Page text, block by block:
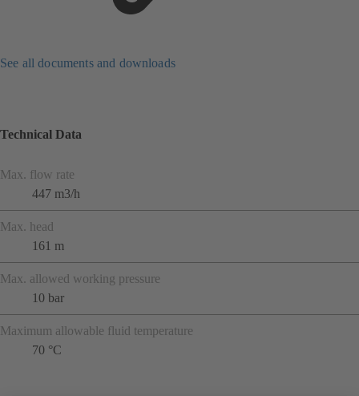
See all documents and downloads
Technical Data
Max. flow rate
447 m3/h
Max. head
161 m
Max. allowed working pressure
10 bar
Maximum allowable fluid temperature
70 °C